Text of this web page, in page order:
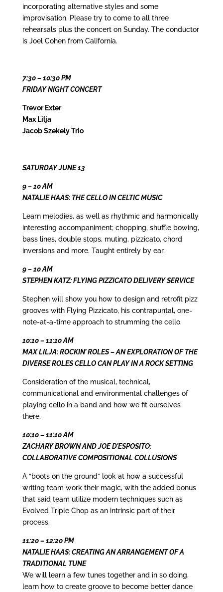
incorporating alternative styles and some
improvisation. Please try to come to all three
rehearsals plus the concert on Sunday. The conductor
is Joel Cohen from California.
7:30 – 10:30 PM
FRIDAY NIGHT CONCERT
Trevor Exter
Max Lilja
Jacob Szekely Trio
SATURDAY JUNE 13
9 – 10 AM
NATALIE HAAS: THE CELLO IN CELTIC MUSIC
Learn melodies, as well as rhythmic and harmonically
interesting accompaniment; chopping, shuffle bowing,
bass lines, double stops, muting, pizzicato, chord
inversions and more. Taught entirely by ear.
9 – 10 AM
STEPHEN KATZ: FLYING PIZZICATO DELIVERY SERVICE
Stephen will show you how to design and retrofit pizz
grooves with Flying Pizzicato, his contrapuntal, one-
note-at-a-time approach to strumming the cello.
10:10 – 11:10 AM
MAX LILJA: ROCKIN’ ROLES – AN EXPLORATION OF THE
DIVERSE ROLES CELLO CAN PLAY IN A ROCK SETTING
Consideration of the musical, technical,
communicational and environmental challenges of
playing cello in a band and how we fit ourselves
there.
10:10 – 11:10 AM
ZACHARY BROWN ANDJOE D’ESPOSITO:
COLLABORATIVE COMPOSITIONAL COLLUSIONS
A “boots on the ground” look at how a successful
writing team work their magic, with the added bonus
that said team utilize modern techniques such as
Evolved Triple Chop as an intrinsic part of their
process.
11:20 – 12:20 PM
NATALIE HAAS: CREATING AN ARRANGEMENT OF A
TRADITIONAL TUNE
We will learn a few tunes together and in so doing,
learn how to create groove to become better dance